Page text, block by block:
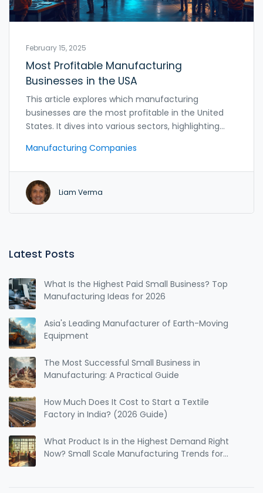
February 15, 2025
Most Profitable Manufacturing
Businesses in the USA
This article explores which manufacturing
businesses are the most profitable in the United
States. It dives into various sectors, highlighting
market. Readers will learn about factors driving
the manufacturing sector. From tech to
healthcare products, discover where businesses
find the most success.
Manufacturing Companies
Liam Verma
Latest Posts
What Is the Highest Paid Small Business? Top
Manufacturing Ideas for 2026
Asia's Leading Manufacturer of Earth-Moving
Equipment
The Most Successful Small Business in
Manufacturing: A Practical Guide
How Much Does It Cost to Start a Textile
Factory in India? (2026 Guide)
What Product Is in the Highest Demand Right
Now? Small Scale Manufacturing Trends for